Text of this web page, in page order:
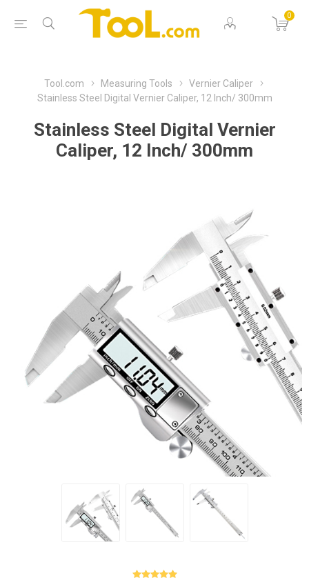
0
Tool.com Measuring Tools
Vernier Caliper
Stainless Steel Digital Vernier Caliper, 12 Inch/ 300mm
Stainless Steel Digital Vernier
Caliper, 12 Inch/ 300mm